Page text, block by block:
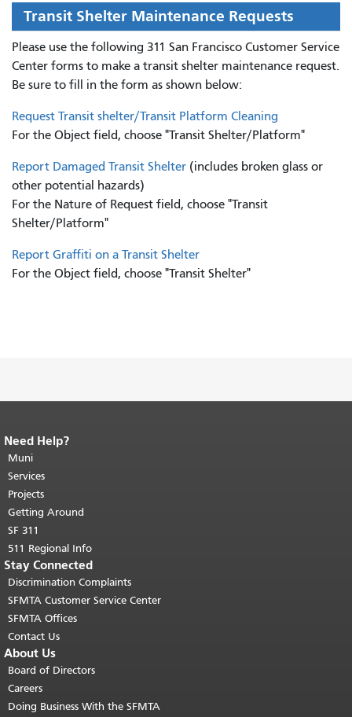
Transit Shelter Maintenance Requests
Please use the following 311 San Francisco Customer Service
Center forms to make a transit shelter maintenance request.
Be sure to fill in the form as shown below:
Request Transit shelter/Transit Platform Cleaning
For the Object field, choose "Transit Shelter/Platform"
Report Damaged Transit Shelter (includes broken glass or
other potential hazards)
For the Nature of Request field, choose "Transit
Shelter/Platform"
Report Graffiti on a Transit Shelter
For the Object field, choose "Transit Shelter"
End of page content.
page repeats on every page.
top of main content.
Need Help?
Muni
Services
Projects
Getting Around
SF 311
511 Regional Info
Stay Connected
Discrimination Complaints
SFMTA Customer Service Center
SFMTA Offices
Contact Us
About Us
Board of Directors
Careers
Doing Business With the SFMTA